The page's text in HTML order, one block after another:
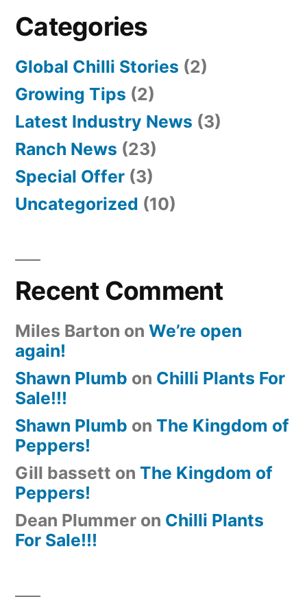
Categories
Global Chilli Stories (2)
Growing Tips (2)
Latest Industry News (3)
Ranch News (23)
Special Offer (3)
Uncategorized (10)
Recent Comment
Miles Barton on We’re open
again!
Shawn Plumb on Chilli Plants For
Sale!!!
Shawn Plumb on The Kingdom of
Peppers!
Gill bassett on The Kingdom of
Peppers!
Dean Plummer on Chilli Plants
For Sale!!!